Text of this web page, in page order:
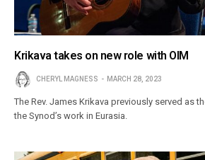
Krikava takes on new role with OIM
CHERYL MAGNESS MARCH 28, 2023
The Rev. James Krikava previously served as
the Synod’s work in Eurasia.